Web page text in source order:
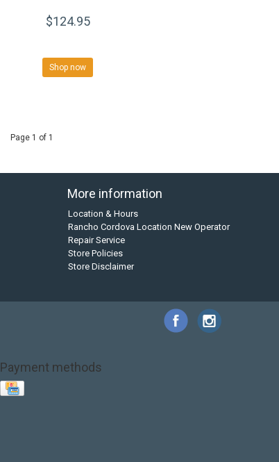
$124.95
Shop now
Page 1 of 1
More information
Location & Hours
Rancho Cordova Location New Operator
Repair Service
Store Policies
Store Disclaimer
Payment methods